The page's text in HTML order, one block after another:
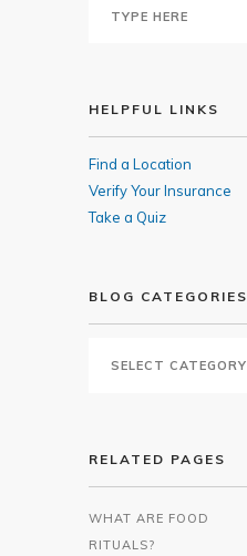
HELPFUL LINKS
Find a Location
Verify Your Insurance
Take a Quiz
BLOG CATEGORIES
RELATED PAGES
WHAT ARE FOOD
RITUALS?